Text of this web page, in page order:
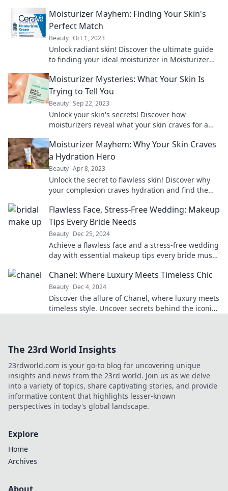
Moisturizer Mayhem: Finding Your Skin's
Perfect Match
Beauty Oct 1, 2023
Unlock radiant skin! Discover the ultimate guide
to finding your ideal moisturizer in Moisturizer
Moisturizer Mysteries: What Your Skin Is
Trying to Tell You
Beauty Sep 22, 2023
Unlock your skin's secrets! Discover how
moisturizers reveal what your skin craves for a
Moisturizer Mayhem: Why Your Skin Craves
a Hydration Hero
Beauty Apr 8, 2023
Unlock the secret to flawless skin! Discover why
your complexion craves hydration and find the
Flawless Face, Stress-Free Wedding: Makeup
Tips Every Bride Needs
Beauty Dec 25, 2024
Achieve a flawless face and a stress-free wedding
day with essential makeup tips every bride must
Chanel: Where Luxury Meets Timeless Chic
Beauty Dec 4, 2024
Discover the allure of Chanel, where luxury meets
timeless style. Uncover secrets behind the iconic
The 23rd World Insights
23rdworld.com is your go-to blog for uncovering unique
insights and news from the 23rd world. Join us as we delve
into a variety of topics, share captivating stories, and provide
informative content that highlights lesser-known
perspectives in today's global landscape.
Explore
Home
Archives